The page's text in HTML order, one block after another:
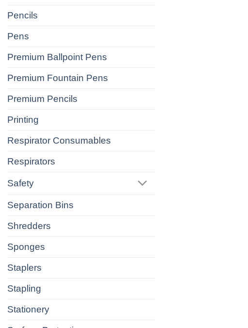
Pencils
Pens
Premium Ballpoint Pens
Premium Fountain Pens
Premium Pencils
Printing
Respirator Consumables
Respirators
Safety
Separation Bins
Shredders
Sponges
Staplers
Stapling
Stationery